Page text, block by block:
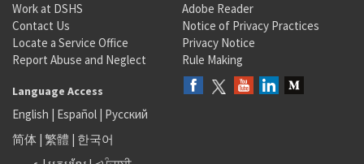
Work at DSHS
Contact Us
Locate a Service Office
Report Abuse and Neglect
Adobe Reader
Notice of Privacy Practices
Privacy Notice
Rule Making
Language Access
English | Español | Русский
简体 | 繁體 | 한국어